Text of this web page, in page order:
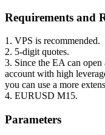
Requirements and
1. VPS is recommended.
2. 5-digit quotes.
3. Since the EA can open
account with high
you can use a more
4. EURUSD M15.
Parameters